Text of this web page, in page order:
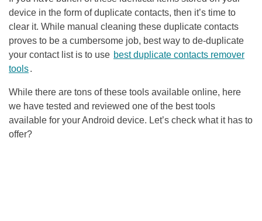
device in the form of duplicate contacts, then it’s time to
clear it. While manual cleaning these duplicate contacts
proves to be a cumbersome job, best way to de-duplicate
your contact list is to use best duplicate contacts remover
tools.
While there are tons of these tools available online, here
we have tested and reviewed one of the best tools
available for your Android device. Let’s check what it has to
offer?